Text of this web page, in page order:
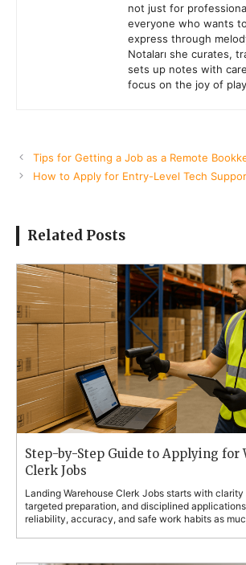
not just for
everyone who wants
express through
Notaları she curates,
sets up notes with
focus on the joy of
Tips for Getting a Job as a Remote
How to Apply for Entry-Level Tech
Related Posts
Step-by-Step Guide to Applying for
Clerk Jobs
Landing Warehouse Clerk Jobs starts with clarity
targeted preparation, and disciplined
reliability, accuracy, and safe work habits as